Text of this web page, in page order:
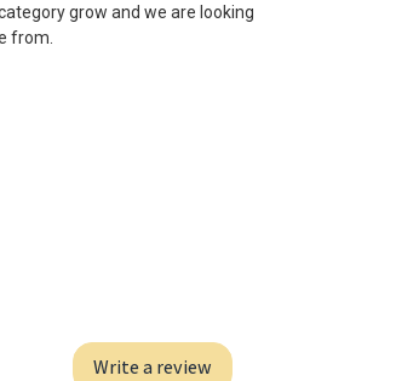
grow and we are looking
from.
Write a review